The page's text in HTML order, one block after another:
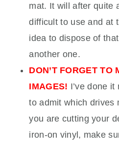
mat. It will after quite
difficult to use and at
idea to dispose of
another one.
DON’T FORGET TO
IMAGES! I’ve done
to admit which drives
you are cutting your
iron-on vinyl, make